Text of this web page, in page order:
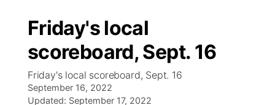
Regional
Ag & Outdoor
Closings/Delays
Colorado Road Conditions
Broadcast Schedule
NCN Player of the Game
NCN Top Plays
Big Boy
Live Stream - The Big Boy
Live Stream - Cheyenne County Country
KIMB
Friday's local
scoreboard, Sept. 16
Friday's local scoreboard, Sept. 16
September 16, 2022
Updated: September 17, 2022